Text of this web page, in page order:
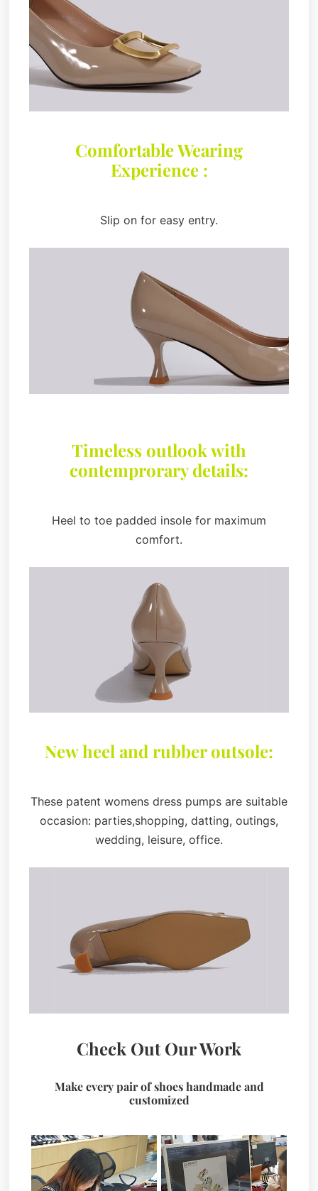
Comfortable Wearing
Experience :
Slip on for easy entry.
Timeless outlook with
contemprorary details:
Heel to toe padded insole for maximum
comfort.
New heel and rubber outsole:
These patent womens dress pumps are suitable
occasion: parties,shopping, datting, outings,
wedding, leisure, office.
Check Out Our Work
Make every pair of shoes handmade and
customized